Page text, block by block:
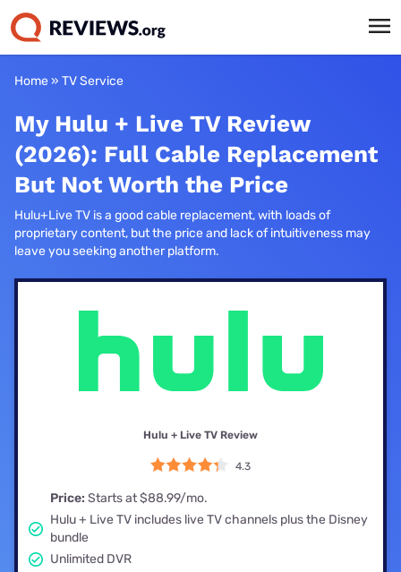
Home» TV Service
My Hulu + Live TV Review
(2026): Full Cable Replacement
But Not Worth the Price
Hulu+Live TV is a good cable replacement, with loads of
proprietary content, but the price and lack of intuitiveness may
leave you seeking another platform.
Hulu + Live TV Review
4.3
Price: Starts at $88.99/mo.
Hulu + Live TV includes live TV channels plus the Disney
bundle
Unlimited DVR